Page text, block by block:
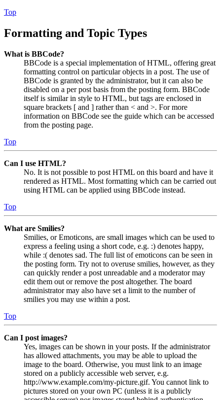
Top
Formatting and Topic Types
What is BBCode?
BBCode is a special implementation of HTML, offering great
formatting control on particular objects in a post. The use of
BBCode is granted by the administrator, but it can also be
disabled on a per post basis from the posting form. BBCode
itself is similar in style to HTML, but tags are enclosed in
square brackets [ and ] rather than < and >. For more
information on BBCode see the guide which can be accessed
from the posting page.
Top
Can I use HTML?
No. It is not possible to post HTML on this board and have it
rendered as HTML. Most formatting which can be carried out
using HTML can be applied using BBCode instead.
Top
What are Smilies?
Smilies, or Emoticons, are small images which can be used to
express a feeling using a short code, e.g. :) denotes happy,
while :( denotes sad. The full list of emoticons can be seen in
the posting form. Try not to overuse smilies, however, as they
can quickly render a post unreadable and a moderator may
edit them out or remove the post altogether. The board
administrator may also have set a limit to the number of
smilies you may use within a post.
Top
Can I post images?
Yes, images can be shown in your posts. If the administrator
has allowed attachments, you may be able to upload the
image to the board. Otherwise, you must link to an image
stored on a publicly accessible web server, e.g.
http://www.example.com/my-picture.gif. You cannot link to
pictures stored on your own PC (unless it is a publicly